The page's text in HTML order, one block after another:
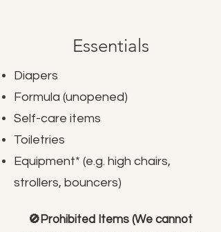
Essentials
Diapers
Formula (unopened)
Self-care items
Toiletries
Equipment* (e.g. high chairs,
strollers, bouncers)
🚫Prohibited Items (We cannot